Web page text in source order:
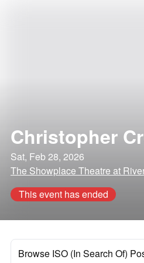
Christopher
Sat, Feb 28, 2026
The Showplace Theatre at
This event has ended
Browse ISO (In Search Of)